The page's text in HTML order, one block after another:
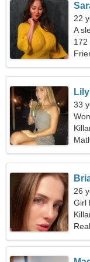
22
A
172
Lily
33
26
Girl